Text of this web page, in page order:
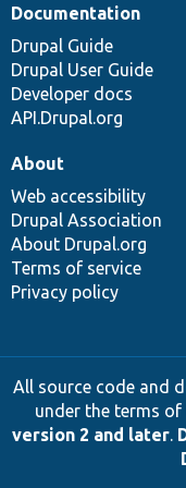
Documentation
Drupal Guide
Drupal User Guide
Developer docs
API.Drupal.org
About
Web accessibility
Drupal Association
About Drupal.org
Terms of service
Privacy policy
All source code and
under the terms of
version 2 and later.